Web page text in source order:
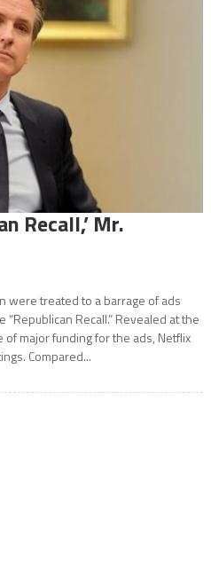
Recall,’ Mr.
were treated to a barrage of ads
Recall.” Revealed at the
major funding for the ads, Netflix
Compared...